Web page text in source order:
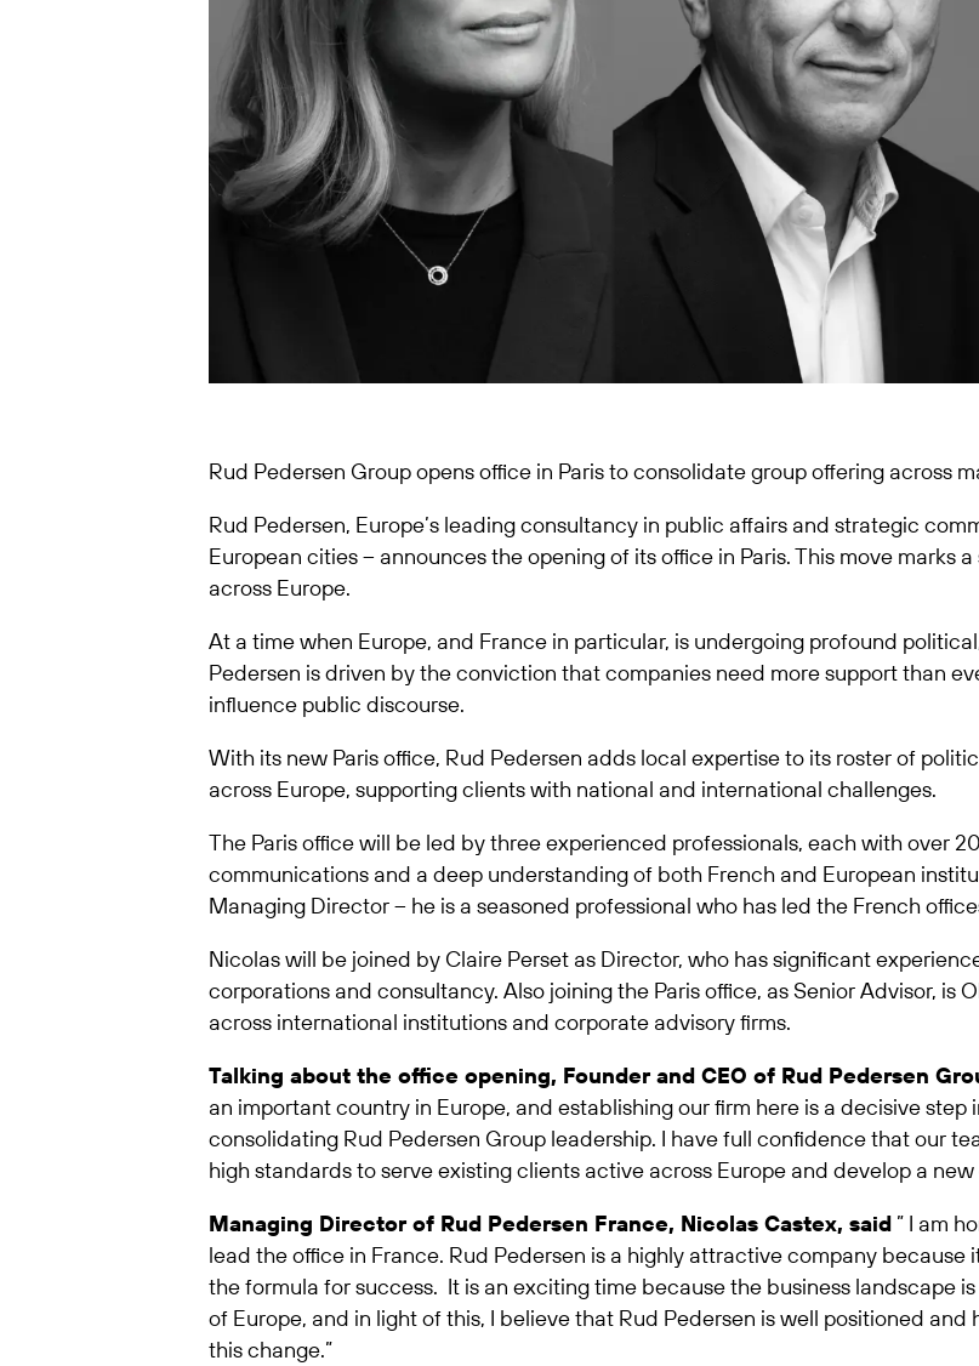
Rud Pedersen Group opens office in Paris to consolidate group offering across
Rud Pedersen, Europe’s leading consultancy in public affairs and strategic
European cities – announces the opening of its office in Paris. This move marks
across Europe.
At a time when Europe, and France in particular, is undergoing profound
Pedersen is driven by the conviction that companies need more support than
influence public discourse.
With its new Paris office, Rud Pedersen adds local expertise to its roster of
across Europe, supporting clients with national and international challenges.
The Paris office will be led by three experienced professionals, each with over
communications and a deep understanding of both French and European
Managing Director – he is a seasoned professional who has led the French
Nicolas will be joined by Claire Perset as Director, who has significant
corporations and consultancy. Also joining the Paris office, as Senior Advisor, is
across international institutions and corporate advisory firms.
Talking about the office opening, Founder and CEO of Rud Pedersen
an important country in Europe, and establishing our firm here is a decisive
consolidating Rud Pedersen Group leadership. I have full confidence that our
high standards to serve existing clients active across Europe and develop a
Managing Director of Rud Pedersen France, Nicolas Castex, said ” I am
lead the office in France. Rud Pedersen is a highly attractive company
the formula for success. It is an exciting time because the business landscape
of Europe, and in light of this, I believe that Rud Pedersen is well positioned
this change.”